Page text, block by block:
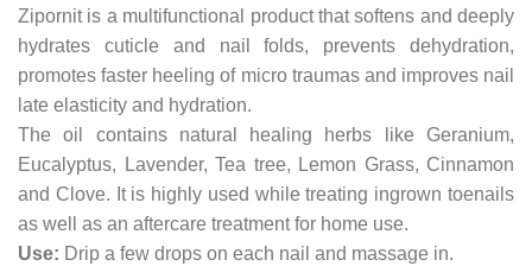
Zipornit is a multifunctional product that softens and deeply
hydrates cuticle and nail folds, prevents dehydration,
promotes faster heeling of micro traumas and improves nail
late elasticity and hydration.
The oil contains natural healing herbs like Geranium,
Eucalyptus, Lavender, Tea tree, Lemon Grass, Cinnamon
and Clove. It is highly used while treating ingrown toenails
as well as an aftercare treatment for home use.
Use: Drip a few drops on each nail and massage in.